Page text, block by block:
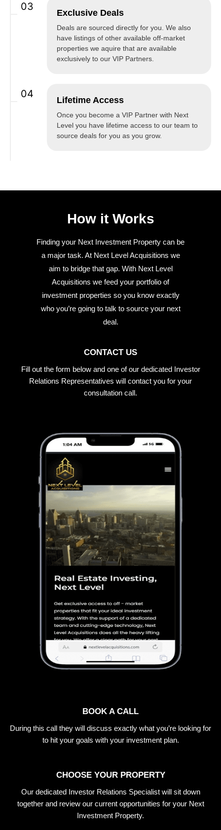
03
Exclusive Deals
Deals are sourced directly for you. We also
have listings of other available off-market
properties we aquire that are available
exclusively to our VIP Partners.
04
Lifetime Access
Once you become a VIP Partner with Next
Level you have lifetime access to our team to
source deals for you as you grow.
How it Works
Finding your Next Investment Property can be
a major task. At Next Level Acquisitions we
aim to bridge that gap. With Next Level
Acquisitions we feed your portfolio of
investment properties so you know exactly
who you’re going to talk to source your next
deal.
CONTACT US
Fill out the form below and one of our dedicated Investor
Relations Representatives will contact you for your
consultation call.
BOOK A CALL
During this call they will discuss exactly what you’re looking for
to hit your goals with your investment plan.
CHOOSE YOUR PROPERTY
Our dedicated Investor Relations Specialist will sit down
together and review our current opportunities for your Next
Investment Property.